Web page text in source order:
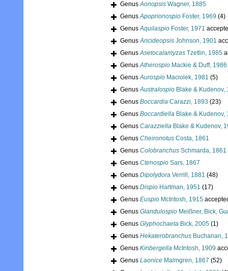
GenusAonopsis Wagner, 1885
GenusApoprionospio Foster, 1969 (4)
GenusAquilaspio Foster, 1971
GenusAricideopsis Johnson, 1901
GenusAsetocalamyzas Tzetlin, 1985
GenusAtherospio Mackie & Duff, 1986
GenusAurospio Maciolek, 1981 (5)
GenusAustralospio Blake & Kudenov,
Genus Boccardia Carazzi, 1893 (23)
Genus Boccardiella Blake & Kudenov,
Genus Carazziella Blake & Kudenov,
Genus Cheironotus Costa, 1861
Genus Colobranchus Schmarda, 1861
Genus Ctenospio Sars, 1867
Genus Dipolydora Verrill, 1881 (48)
Genus Dispio Hartman, 1951 (17)
Genus Euspio McIntosh, 1915
Genus Glandulospio Meißner, Bick,
Genus Glyphochaeta Bick, 2005 (1)
Genus Hekaterobranchus Buchanan,
Genus Kinbergella McIntosh, 1909
Genus Laonice Malmgren, 1867 (52)